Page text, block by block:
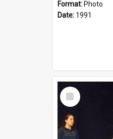
Format: Photo
Date: 1991
Select
Item